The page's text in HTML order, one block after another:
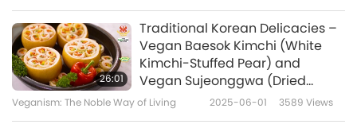
26:01
Traditional Korean Delicacies –
Vegan Baesok Kimchi (White
Kimchi-Stuffed Pear) and
Vegan Sujeonggwa (Dried
Persimmon Cinnamon Ginger
Veganism: The Noble Way of Living 2025-06-01 3589 Views